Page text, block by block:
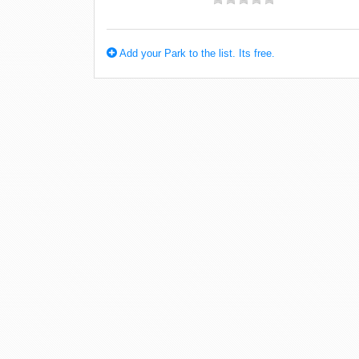
Add your Park to the list. Its free.